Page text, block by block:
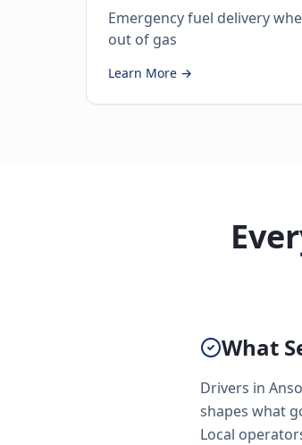
Emergency fuel delivery
out of gas
Learn More →
What
Drivers in
shapes what
Local